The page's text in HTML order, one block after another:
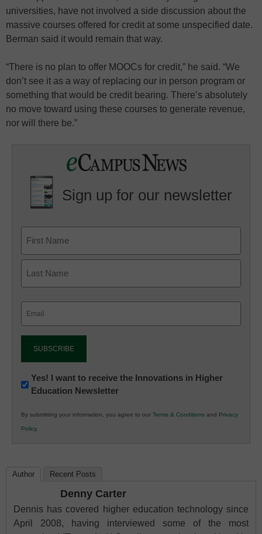
universities, have not involved a side discussion about the
massive courses offered for credit at some unspecified date.
Berman said it would remain that way.
“There is no plan to offer MOOCs for credit,” he said. “We
don’t see it as a way of replacing our in person program or
something that would be credit bearing. There’s absolutely
no move toward using these courses to generate revenue,
nor will there be.”
Sign up for our newsletter
Newsletter:
Innovations
K12
Education
Yes! I want to receive the Innovations in Higher
Education Newsletter
By submitting your information, you agree to our Terms & Conditions and Privacy
Policy.
Author Recent Posts
Denny Carter
Dennis has covered higher education technology since
April 2008, having interviewed some of the most